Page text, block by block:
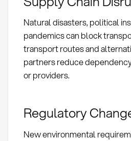
Natural disasters, political
pandemics can block
transport routes and
partners reduce
or providers.
Regulatory
New environmental